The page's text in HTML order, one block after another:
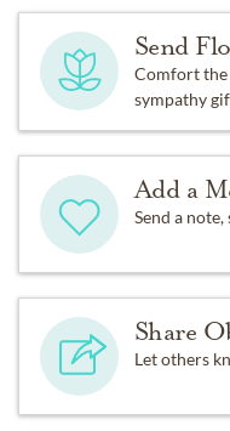
Send
Comfort
sympathy
Add a
Send a
Share
Let others